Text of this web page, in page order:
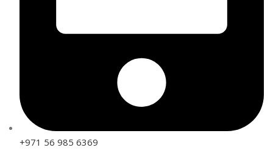
+971 56 985 6369